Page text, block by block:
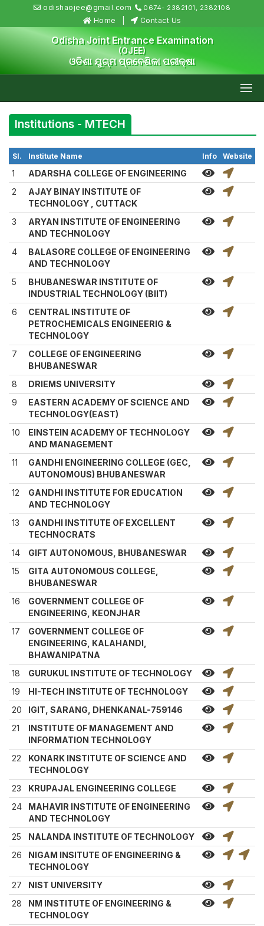
odishaojee@gmail.com 0674- 2382101, 2382108
Home Contact Us
Odisha Joint Entrance Examination
(OJEE)
ଓଡିଶା ଯୁଗ୍ମ ପ୍ରବେଶିକା ପରୀକ୍ଷା
Institutions - MTECH
Sl. Institute Name Info Website
1
ADARSHA COLLEGE OF ENGINEERING
2
AJAY BINAY INSTITUTE OF
TECHNOLOGY , CUTTACK
3
ARYAN INSTITUTE OF ENGINEERING
AND TECHNOLOGY
4
BALASORE COLLEGE OF ENGINEERING
AND TECHNOLOGY
5
BHUBANESWAR INSTITUTE OF
INDUSTRIAL TECHNOLOGY (BIIT)
6
CENTRAL INSTITUTE OF
PETROCHEMICALS ENGINEERIG &
TECHNOLOGY
7
COLLEGE OF ENGINEERING
BHUBANESWAR
8
DRIEMS UNIVERSITY
9
EASTERN ACADEMY OF SCIENCE AND
TECHNOLOGY(EAST)
10
EINSTEIN ACADEMY OF TECHNOLOGY
AND MANAGEMENT
11
GANDHI ENGINEERING COLLEGE (GEC,
AUTONOMOUS) BHUBANESWAR
12
GANDHI INSTITUTE FOR EDUCATION
AND TECHNOLOGY
13
GANDHI INSTITUTE OF EXCELLENT
TECHNOCRATS
14
GIFT AUTONOMOUS, BHUBANESWAR
15
GITA AUTONOMOUS COLLEGE,
BHUBANESWAR
16
GOVERNMENT COLLEGE OF
ENGINEERING, KEONJHAR
17
GOVERNMENT COLLEGE OF
ENGINEERING, KALAHANDI,
BHAWANIPATNA
18
GURUKUL INSTITUTE OF TECHNOLOGY
19
HI-TECH INSTITUTE OF TECHNOLOGY
20
IGIT, SARANG, DHENKANAL-759146
21
INSTITUTE OF MANAGEMENT AND
INFORMATION TECHNOLOGY
22
KONARK INSTITUTE OF SCIENCE AND
TECHNOLOGY
23
KRUPAJAL ENGINEERING COLLEGE
24
MAHAVIR INSTITUTE OF ENGINEERING
AND TECHNOLOGY
25
NALANDA INSTITUTE OF TECHNOLOGY
26
NIGAM INSITUTE OF ENGINEERING &
TECHNOLOGY
27
NIST UNIVERSITY
28
NM INSTITUTE OF ENGINEERING &
TECHNOLOGY